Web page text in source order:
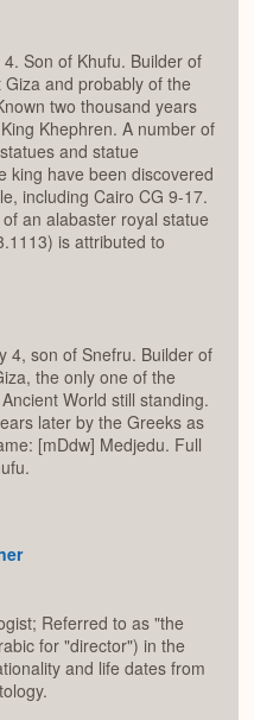
Son of Khufu. Builder of
and probably of the
two thousand years
Khephren. A number of
and statue
king have been discovered
including Cairo CG 9-17.
an alabaster royal statue
is attributed to
4, son of Snefru. Builder of
the only one of the
World still standing.
later by the Greeks as
[mDdw] Medjedu. Full
Referred to as "the
for "director") in the
and life dates from